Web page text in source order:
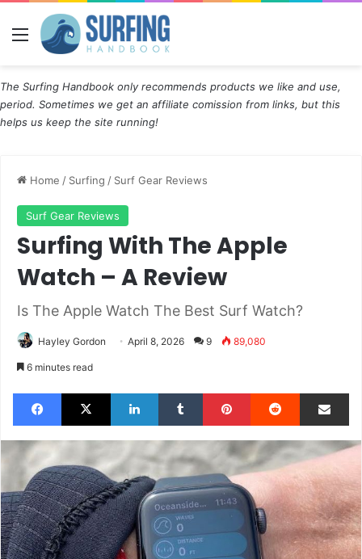
Menu
The Surfing Handbook only recommends products we like and use,
period. Sometimes we get an affiliate comission from links, but this
helps us keep the site running!
Home / Surfing / Surf Gear Reviews
Surf Gear Reviews
Surfing With The Apple
Watch – A Review
Is The Apple Watch The Best Surf Watch?
Hayley Gordon April 8, 2026 9 89,080
6 minutes read
Facebook X LinkedIn Tumblr Pinterest Reddit